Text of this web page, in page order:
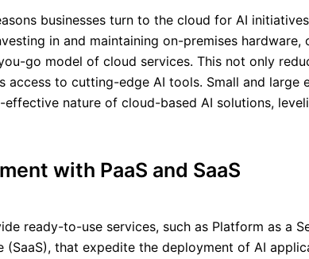
businesses turn to the cloud for AI
in and maintaining on-premises hardware,
go model of cloud services. This not only
access to cutting-edge AI tools. Small and large
nature of cloud-based AI solutions,
with PaaS and SaaS
ready-to-use services, such as Platform as a
(SaaS), that expedite the deployment of AI